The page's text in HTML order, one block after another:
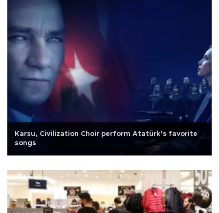
Karsu, Civilization Choir perform Atatürk’s favorite
songs